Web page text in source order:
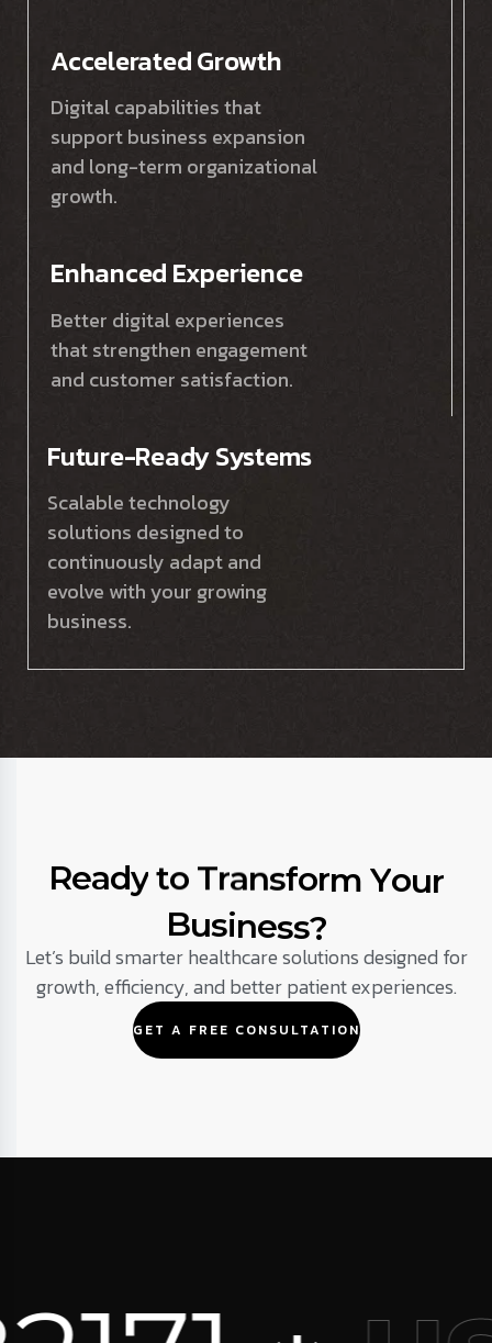
Accelerated Growth
Digital capabilities that
support business expansion
and long-term organizational
growth.
Enhanced Experience
Better digital experiences
that strengthen engagement
and customer satisfaction.
Future-Ready Systems
Scalable technology
solutions designed to
continuously adapt and
evolve with your growing
business.
Readyto Transform Your
Business?
Let’s build smarter healthcare solutions designed for
growth, efficiency, and better patient experiences.
GET A FREE CONSULTATION